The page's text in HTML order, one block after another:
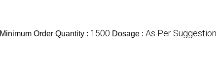
Minimum Order Quantity : 1500 Dosage : As Per Suggestion